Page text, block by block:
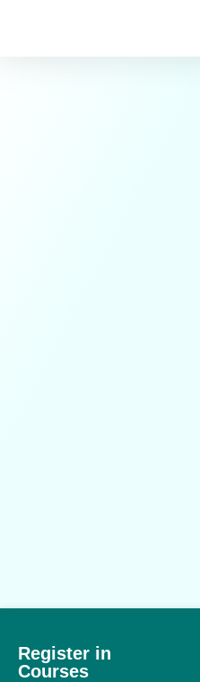
Register in
Courses